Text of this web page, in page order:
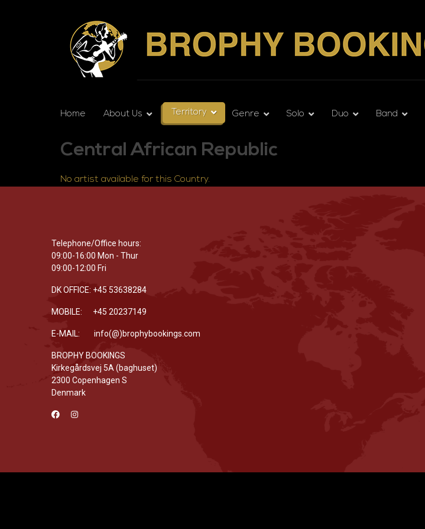
Home About Us Territory Genre Solo Duo Band
Central African Republic
No artist available for this Country.
Telephone/Office hours:
09:00-16:00 Mon - Thur
09:00-12:00 Fri
DK OFFICE: +45 53638284
MOBILE: +45 20237149
E-MAIL: info(@)brophybookings.com
BROPHY BOOKINGS
Kirkegårdsvej 5A (baghuset)
2300 Copenhagen S
Denmark